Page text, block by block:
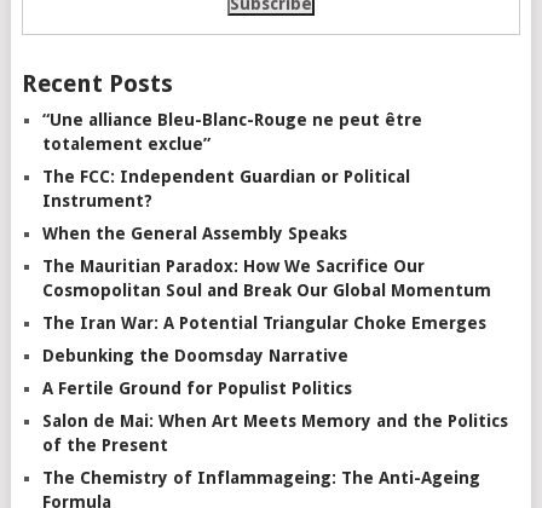
Recent Posts
“Une alliance Bleu-Blanc-Rouge ne peut être
totalement exclue”
The FCC: Independent Guardian or Political
Instrument?
When the General Assembly Speaks
The Mauritian Paradox: How We Sacrifice Our
Cosmopolitan Soul and Break Our Global Momentum
The Iran War: A Potential Triangular Choke Emerges
Debunking the Doomsday Narrative
A Fertile Ground for Populist Politics
Salon de Mai: When Art Meets Memory and the Politics
of the Present
The Chemistry of Inflammageing: The Anti-Ageing
Formula